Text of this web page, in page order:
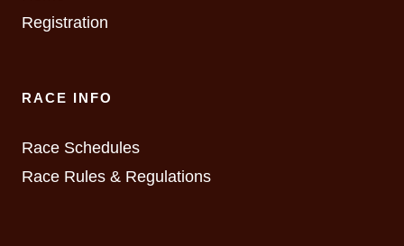
Registration
RACE INFO
Race Schedules
Race Rules & Regulations